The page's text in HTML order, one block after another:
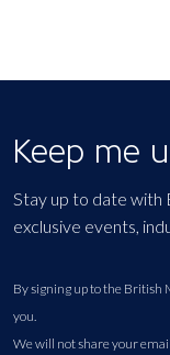
Keep me
Stay up to date with
exclusive events,
By signing up to the British
you.
We will not share your